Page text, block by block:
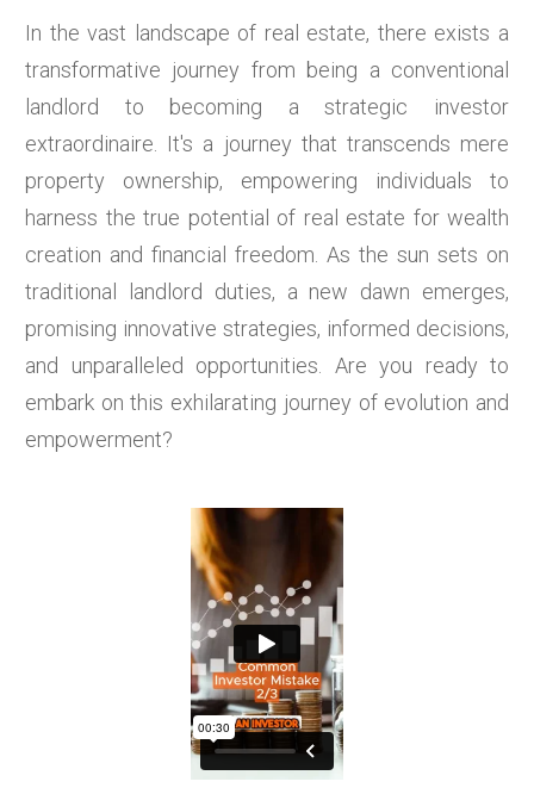
In the vast landscape of real estate, there exists a
transformative journey from being a conventional
landlord to becoming a strategic investor
extraordinaire. It's a journey that transcends mere
property ownership, empowering individuals to
harness the true potential of real estate for wealth
creation and financial freedom. As the sun sets on
traditional landlord duties, a new dawn emerges,
promising innovative strategies, informed decisions,
and unparalleled opportunities. Are you ready to
embark on this exhilarating journey of evolution and
empowerment?